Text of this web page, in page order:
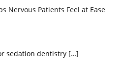
Nervous Patients Feel at Ease
sedation dentistry […]